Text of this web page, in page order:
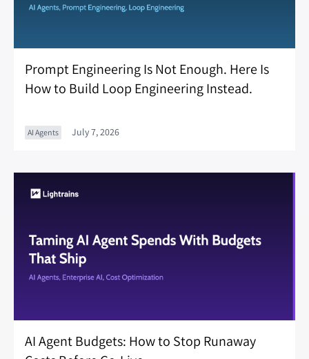
Prompt Engineering Is Not Enough. Here Is
How to Build Loop Engineering Instead.
AI Agents July 7, 2026
AI Agent Budgets: How to Stop Runaway